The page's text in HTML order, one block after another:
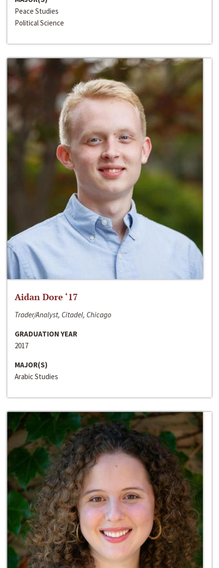
Peace Studies
Political Science
Aidan Dore ‘17
Trader/Analyst, Citadel, Chicago
GRADUATION YEAR
2017
MAJOR(S)
Arabic Studies